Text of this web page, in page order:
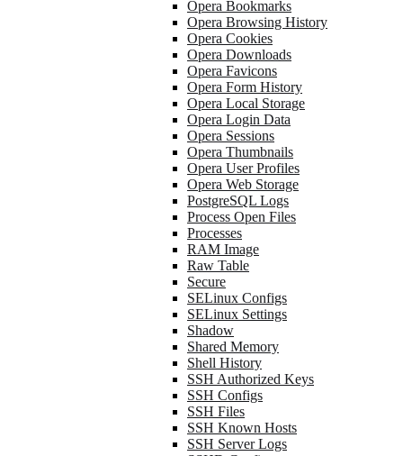
Opera Bookmarks
Opera Browsing History
Opera Cookies
Opera Downloads
Opera Favicons
Opera Form History
Opera Local Storage
Opera Login Data
Opera Sessions
Opera Thumbnails
Opera User Profiles
Opera Web Storage
PostgreSQL Logs
Process Open Files
Processes
RAM Image
Raw Table
Secure
SELinux Configs
SELinux Settings
Shadow
Shared Memory
Shell History
SSH Authorized Keys
SSH Configs
SSH Files
SSH Known Hosts
SSH Server Logs